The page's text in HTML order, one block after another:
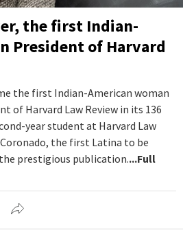
the first Indian-
President of Harvard
the first Indian-American woman
of Harvard Law Review in its 136
year student at Harvard Law
the first Latina to be
prestigious publication....Full